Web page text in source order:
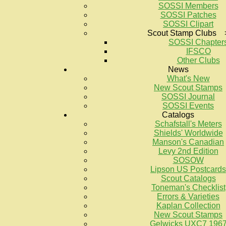
SOSSI Members
SOSSI Patches
SOSSI Clipart
Scout Stamp Clubs
SOSSI
IFSCO
Other Clubs
News
What's New
New Scout Stamps
SOSSI Journal
SOSSI Events
Catalogs
Schafstall's Meters
Shields' Worldwide
Manson's Canadian
Levy 2nd Edition
SOSOW
Lipson US Postcards
Scout Catalogs
Toneman's Checklist
Errors & Varieties
Kaplan Collection
New Scout Stamps
Gelwicks UXC7 1967